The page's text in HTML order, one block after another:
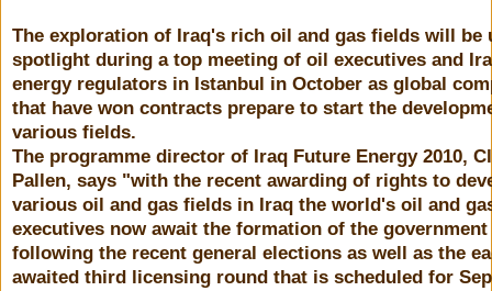
The exploration of Iraq's rich oil and gas fields will be
spotlight during a top meeting of oil executives and
energy regulators in Istanbul in October as global
that have won contracts prepare to start the
various fields.
The programme director of Iraq Future Energy 2010,
Pallen, says "with the recent awarding of rights to
various oil and gas fields in Iraq the world's oil and
executives now await the formation of the
following the recent general elections as well as the
awaited third licensing round that is scheduled for